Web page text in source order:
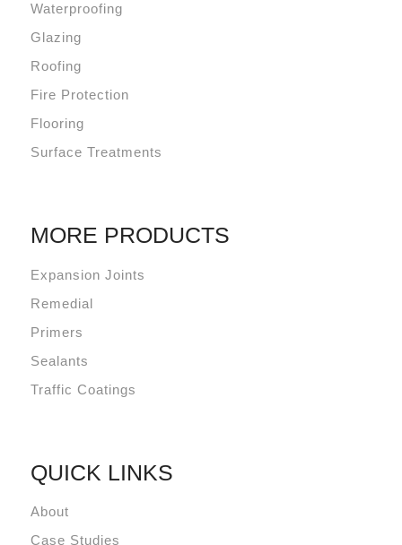
Waterproofing
Glazing
Roofing
Fire Protection
Flooring
Surface Treatments
MORE PRODUCTS
Expansion Joints
Remedial
Primers
Sealants
Traffic Coatings
QUICK LINKS
About
Case Studies